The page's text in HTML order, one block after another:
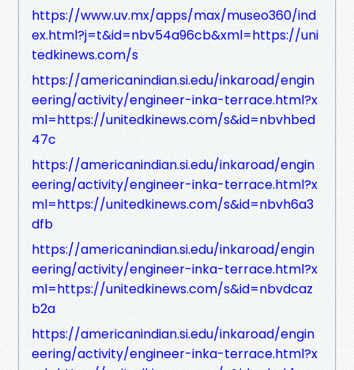
https://www.uv.mx/apps/max/museo360/ind
ex.html?j=t&id=nbv54a96cb&xml=https://uni
tedkinews.com/s
https://americanindian.si.edu/inkaroad/engin
eering/activity/engineer-inka-terrace.html?x
ml=https://unitedkinews.com/s&id=nbvhbed
47c
https://americanindian.si.edu/inkaroad/engin
eering/activity/engineer-inka-terrace.html?x
ml=https://unitedkinews.com/s&id=nbvh6a3
dfb
https://americanindian.si.edu/inkaroad/engin
eering/activity/engineer-inka-terrace.html?x
ml=https://unitedkinews.com/s&id=nbvdcaz
b2a
https://americanindian.si.edu/inkaroad/engin
eering/activity/engineer-inka-terrace.html?x